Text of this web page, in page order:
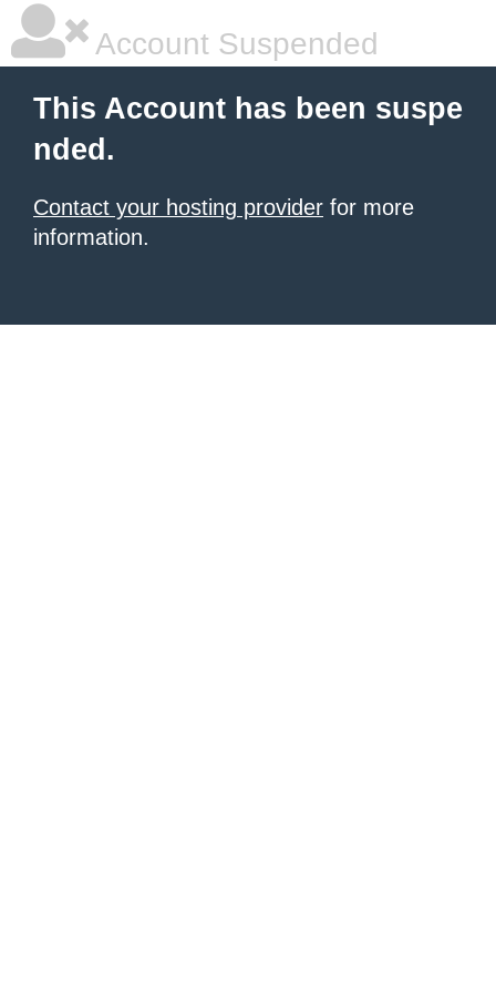
Account Suspended
This Account has been suspe
nded.
Contact your hosting provider for more
information.